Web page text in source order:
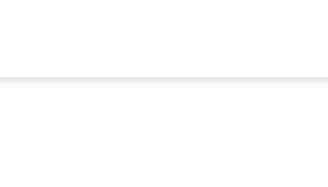
Ave